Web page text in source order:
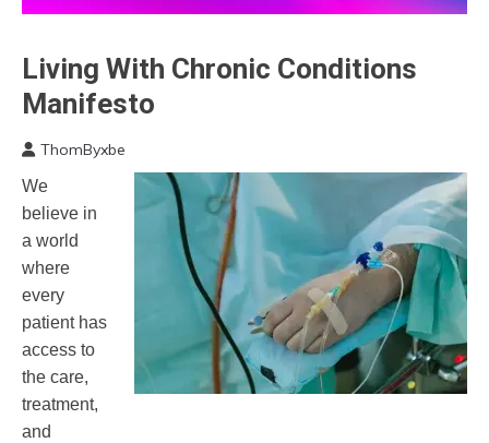
Administration
Living With Chronic Conditions
Manifesto
27,
2023
ThomByxbe
We
believe in
a world
where
every
patient has
access to
the care,
treatment,
and